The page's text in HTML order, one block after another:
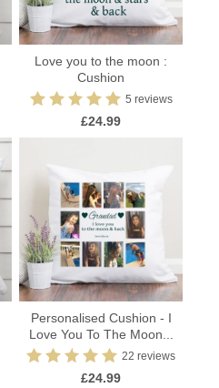
Love you to the moon :
Cushion
5 reviews
£24.99
Personalised Cushion - I
Love You To The Moon...
22 reviews
£24.99